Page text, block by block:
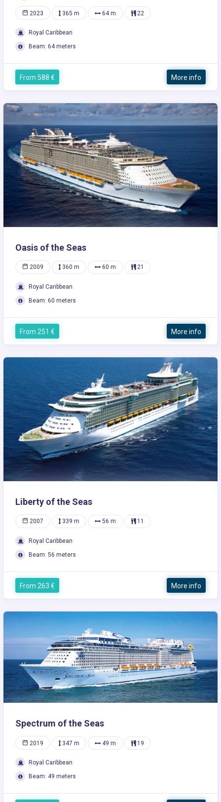
2023 365 m 64 m 22
Royal Caribbean
Beam: 64 meters
From 588 € More info
Oasis of the Seas
2009 360 m 60 m 21
Royal Caribbean
Beam: 60 meters
From 251 € More info
Liberty of the Seas
2007 339 m 56 m 11
Royal Caribbean
Beam: 56 meters
From 263 € More info
Spectrum of the Seas
2019 347 m 49 m 19
Royal Caribbean
Beam: 49 meters